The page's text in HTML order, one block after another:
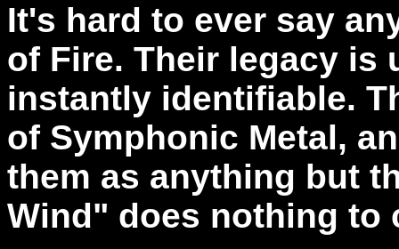
It's hard to ever say
of Fire. Their legacy is
instantly identifiable.
of Symphonic Metal,
them as anything but
Wind" does nothing to